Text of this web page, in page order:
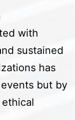
with
sustained
has
but by